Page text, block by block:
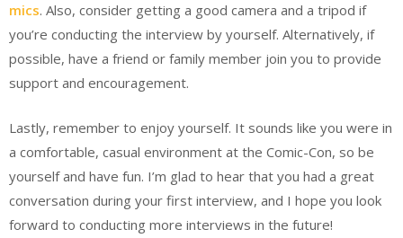
mics. Also, consider getting a good camera and a tripod if
you’re conducting the interview by yourself. Alternatively, if
possible, have a friend or family member join you to provide
support and encouragement.
Lastly, remember to enjoy yourself. It sounds like you were in
a comfortable, casual environment at the Comic-Con, so be
yourself and have fun. I’m glad to hear that you had a great
conversation during your first interview, and I hope you look
forward to conducting more interviews in the future!